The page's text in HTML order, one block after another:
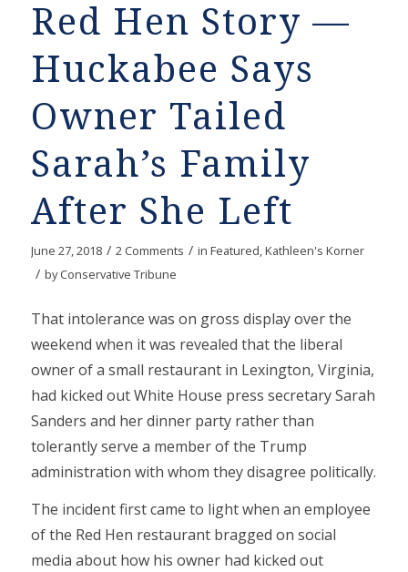
Red Hen Story —
Huckabee Says
Owner Tailed
Sarah’s Family
After She Left
June 27, 2018 / 2 Comments / in Featured,Kathleen's Korner
/ byConservative Tribune
That intolerance was on gross display over the
weekend when it was revealed that the liberal
owner of a small restaurant in Lexington, Virginia,
had kicked out White House press secretary Sarah
Sanders and her dinner party rather than
tolerantly serve a member of the Trump
administration with whom they disagree politically.
The incident first came to light when an employee
of the Red Hen restaurant bragged on social
media about how his owner had kicked out